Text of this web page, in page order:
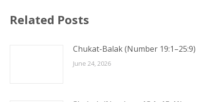
Related Posts
Chukat-Balak (Number 19:1–25:9)
June 24, 2026